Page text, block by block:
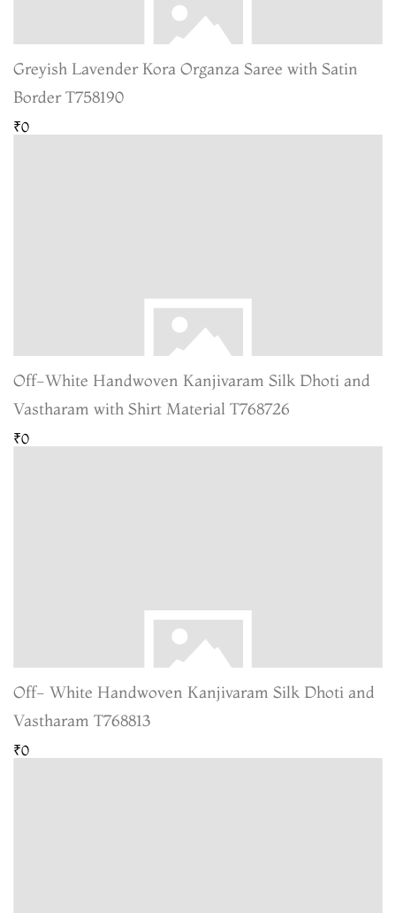
Greyish Lavender Kora Organza Saree with Satin
Border T758190
₹0
Off-White Handwoven Kanjivaram Silk Dhoti and
Vastharam with Shirt Material T768726
₹0
Off- White Handwoven Kanjivaram Silk Dhoti and
Vastharam T768813
₹0